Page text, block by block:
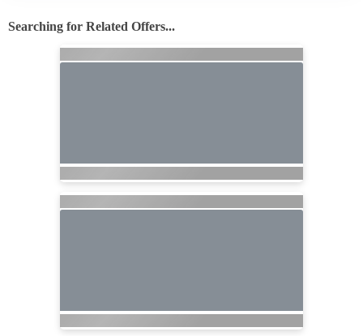
Searching for Related Offers...